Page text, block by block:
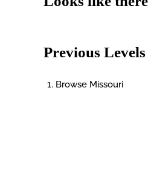
Previous Levels
Browse Missouri